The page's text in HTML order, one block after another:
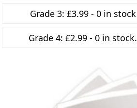
Grade 3: £3.99 - 0 in stock
Grade 4: £2.99 - 0 in stock.